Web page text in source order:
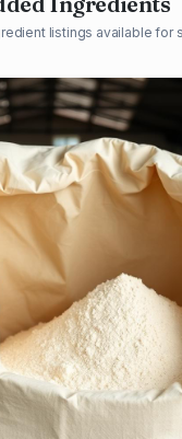
listings available for